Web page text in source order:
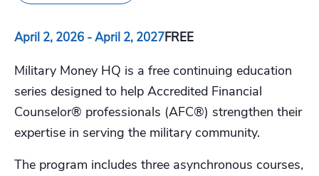
April 2, 2026 -April 2, 2027FREE
Military Money HQ is a free continuing education
series designed to help Accredited Financial
Counselor® professionals (AFC®) strengthen their
expertise in serving the military community.
The program includes three asynchronous courses,